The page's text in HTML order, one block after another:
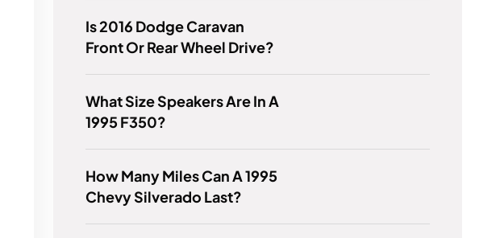
Is 2016 Dodge Caravan
Front Or Rear Wheel Drive?
What Size Speakers Are In A
1995 F350?
How Many Miles Can A 1995
Chevy Silverado Last?